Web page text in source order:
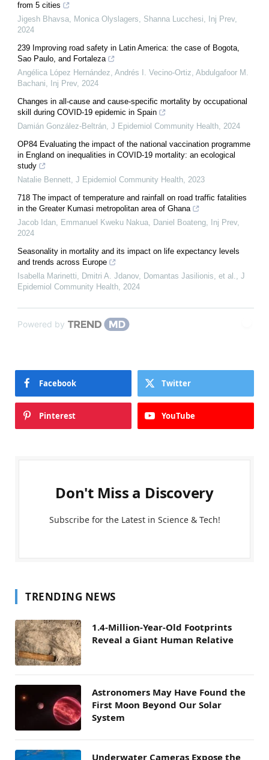
from 5 cities
Jigesh Bhavsa, Monica Olyslagers, Shanna Lucchesi, Inj Prev,
2024
239 Improving road safety in Latin America: the case of Bogota,
Sao Paulo, and Fortaleza
Angélica López Hernández, Andrés I. Vecino-Ortiz, Abdulgafoor M.
Bachani, Inj Prev, 2024
Changes in all-cause and cause-specific mortality by occupational
skill during COVID-19 epidemic in Spain
Damián González-Beltrán, J Epidemiol Community Health, 2024
OP84 Evaluating the impact of the national vaccination programme
in England on inequalities in COVID-19 mortality: an ecological
study
Natalie Bennett, J Epidemiol Community Health, 2023
718 The impact of temperature and rainfall on road traffic fatalities
in the Greater Kumasi metropolitan area of Ghana
Jacob Idan, Emmanuel Kweku Nakua, Daniel Boateng, Inj Prev,
2024
Seasonality in mortality and its impact on life expectancy levels
and trends across Europe
Isabella Marinetti, Dmitri A. Jdanov, Domantas Jasilionis, et al., J
Epidemiol Community Health, 2024
Powered by
Facebook Twitter
Pinterest YouTube
Don't Miss a Discovery
Subscribe for the Latest in Science & Tech!
TRENDING NEWS
1.4-Million-Year-Old Footprints
Reveal a Giant Human Relative
Astronomers May Have Found the
First Moon Beyond Our Solar
System
Underwater Cameras Expose the